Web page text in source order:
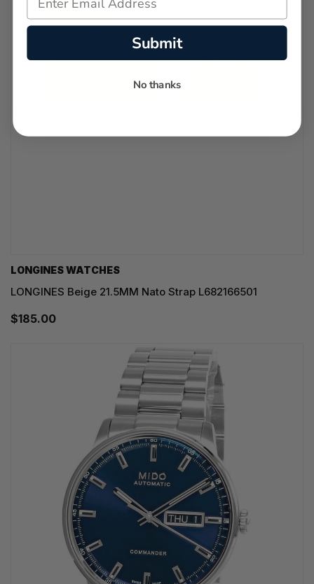
LONGINES WATCHES
LONGINES Beige 21.5MM Nato Strap L682166501
$185.00
Submit
No thanks